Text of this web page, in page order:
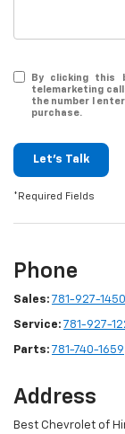
By clicking this
telemarketing
the number I
purchase.
Let's Talk
*Required Fields
Phone
Sales: 781-927-1450
Service: 781-927-
Parts: 781-740-1659
Address
Best Chevrolet of